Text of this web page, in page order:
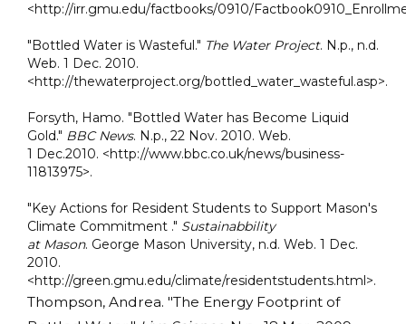
<http://irr.gmu.edu/factbooks/0910/
"Bottled Water is Wasteful." The Water Project. N.p., n.d.
Web. 1 Dec. 2010.
<http://thewaterproject.org/bottled_water_wasteful.asp>.
Forsyth, Hamo. "Bottled Water has Become Liquid
Gold." BBC News. N.p., 22 Nov. 2010. Web.
1 Dec.2010. <http://www.bbc.co.uk/news/business-
11813975>.
"Key Actions for Resident Students to Support Mason's
Climate Commitment ." Sustainabbility
at Mason. George Mason University, n.d. Web. 1 Dec.
2010.
<http://green.gmu.edu/climate/residentstudents.html>.
Thompson, Andrea. "The Energy Footprint of